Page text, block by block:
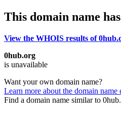
This domain name
View the WHOIS results of
0hub.org
is unavailable
Want your own domain name?
Learn more about the domain name
Find a domain name similar to